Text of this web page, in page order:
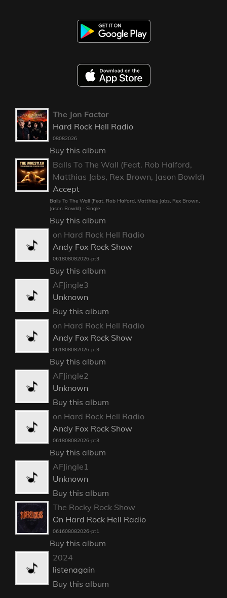
The Jon Factor
Hard Rock Hell Radio
08082026
Buy this album
Balls To The Wall (Feat. Rob Halford,
Matthias Jabs, Rex Brown, Jason Bowld)
Accept
Balls To The Wall (Feat. Rob Halford, Matthias Jabs, Rex Brown,
Jason Bowld) - Single
Buy this album
on Hard Rock Hell Radio
Andy Fox Rock Show
061808082026-pt3
Buy this album
AFJingle3
Unknown
Buy this album
on Hard Rock Hell Radio
Andy Fox Rock Show
061808082026-pt3
Buy this album
AFJingle2
Unknown
Buy this album
on Hard Rock Hell Radio
Andy Fox Rock Show
061808082026-pt3
Buy this album
AFJingle1
Unknown
Buy this album
The Rocky Rock Show
On Hard Rock Hell Radio
061608082026-pt1
Buy this album
2024
listenagain
Buy this album